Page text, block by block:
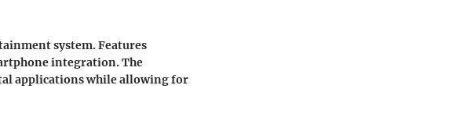
system. Features
integration. The
applications while allowing for